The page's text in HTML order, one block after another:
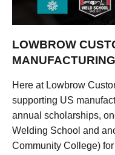
LOWBROW
Here at Lowbrow
supporting US
annual scholarships,
Welding School and
Community College)